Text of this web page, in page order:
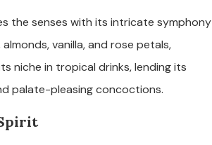
the senses with its intricate symphony
vanilla, and rose petals,
niche in tropical drinks, lending its
palate-pleasing concoctions.